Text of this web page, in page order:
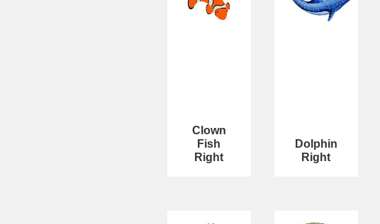
Clown
Fish
Right
Dolphin
Right